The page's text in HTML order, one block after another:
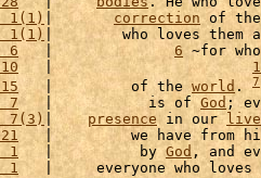
1(1)
| correction of
1(1)
|        who loves them
6
   |
6 ~for
   |
   |         of the
world . 7
7
   |           is of
God ;
7(3)
| presence in our
|         we have from
1
   |          by
God , and
1
|     everyone who